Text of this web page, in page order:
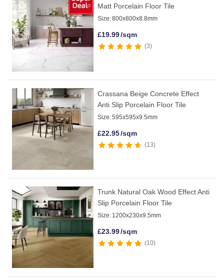
Matt Porcelain Floor Tile
Size:800x800x8.8mm
£19.99/sqm
3
Crassana Beige Concrete Effect
Anti Slip Porcelain Floor Tile
Size:595x595x9.5mm
£22.95/sqm
13
Trunk Natural Oak Wood Effect Anti
Slip Porcelain Floor Tile
Size: 1200x230x9.5mm
£23.99/sqm
10